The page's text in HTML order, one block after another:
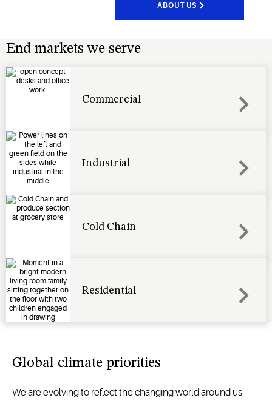
ABOUT US
End markets we serve
Commercial
Industrial
Cold Chain
Residential
Global climate priorities
We are evolving to reflect the changing world around us